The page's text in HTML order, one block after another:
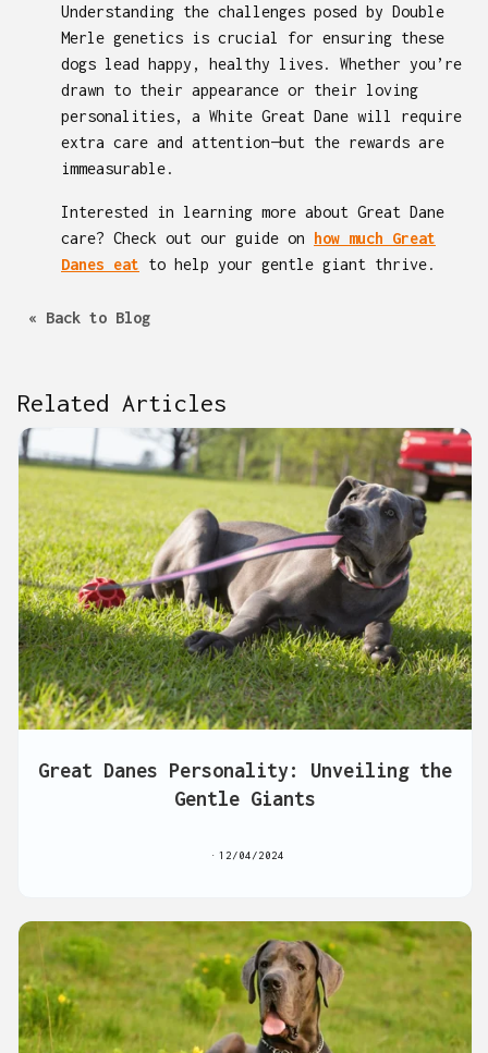
Understanding the challenges posed by Double
Merle genetics is crucial for ensuring these
dogs lead happy, healthy lives. Whether you’re
drawn to their appearance or their loving
personalities, a White Great Dane will require
extra care and attention—but the rewards are
immeasurable.
Interested in learning more about Great Dane
care? Check out our guide on how much Great
Danes eat to help your gentle giant thrive.
« Back to Blog
Related Articles
Great Danes Personality: Unveiling the
Gentle Giants
12/04/2024